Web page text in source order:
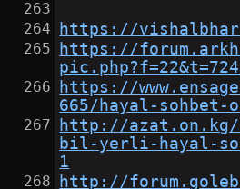
https://
https://
https://
665/hayal-
http://azat.on.kg/
bil-yerli-hayal-
1
http://